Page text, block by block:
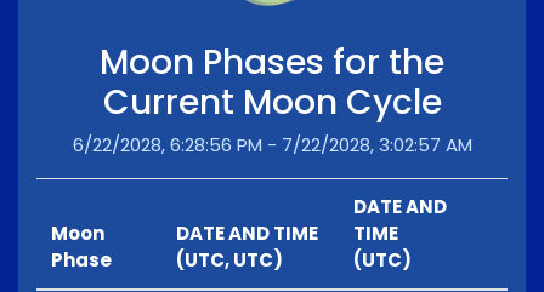
Moon Phases for the
Current Moon Cycle
6/22/2028, 6:28:56 PM - 7/22/2028, 3:02:57 AM
Moon
Phase
DATE AND TIME
(UTC, UTC)
DATE AND
TIME
(UTC)